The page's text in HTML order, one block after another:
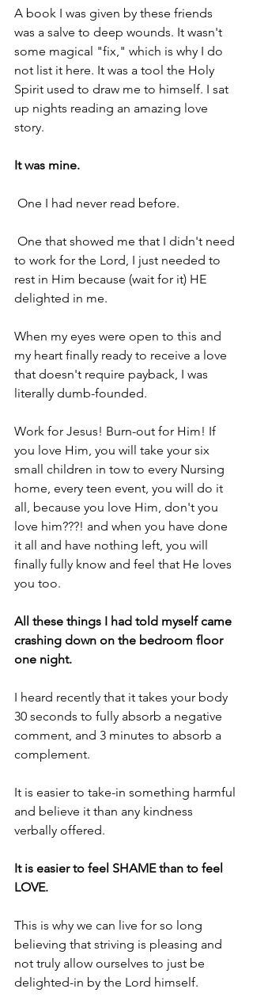
A book I was given by these friends
was a salve to deep wounds. It wasn't
some magical "fix," which is why I do
not list it here. It was a tool the Holy
Spirit used to draw me to himself. I sat
up nights reading an amazing love
story.
It was mine.
One I had never read before.
to work for the Lord, I just needed to
rest in Him because (wait for it) HE
delighted in me.
When my eyes were open to this and
my heart finally ready to receive a love
that doesn't require payback, I was
literally dumb-founded.
Work for Jesus! Burn-out for Him! If
you love Him, you will take your six
small children in tow to every Nursing
home, every teen event, you will do it
all, because you love Him, don't you
love him???! and when you have done
it all and have nothing left, you will
finally fully know and feel that He loves
you too.
All these things I had told myself came
crashing down on the bedroom floor
one night.
I heard recently that it takes your body
30 seconds to fully absorb a negative
comment, and 3 minutes to absorb a
complement.
It is easier to take-in something harmful
and believe it than any kindness
verbally offered.
It is easier to feel SHAME than to feel
LOVE.
This is why we can live for so long
believing that striving is pleasing and
not truly allow ourselves to just be
delighted-in by the Lord himself.